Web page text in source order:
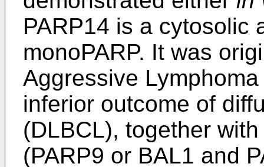
PARP14 is a cytosolic
monoPARP. It was
Aggressive
inferior outcome of
(DLBCL), together
(PARP9 or BAL1 and